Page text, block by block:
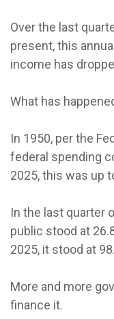
Over the last
present, this
income has
What has
In 1950, per the
federal spending
2025, this was up
In the last quarter
public stood at
2025, it stood at
More and more
finance it.